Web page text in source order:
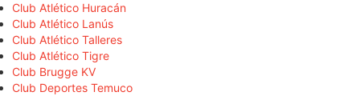
Club Atlético Huracán
Club Atlético Lanús
Club Atlético Talleres
Club Atlético Tigre
Club Brugge KV
Club Deportes Temuco